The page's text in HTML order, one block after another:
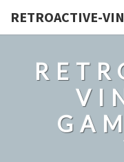
RETROACTIVE-